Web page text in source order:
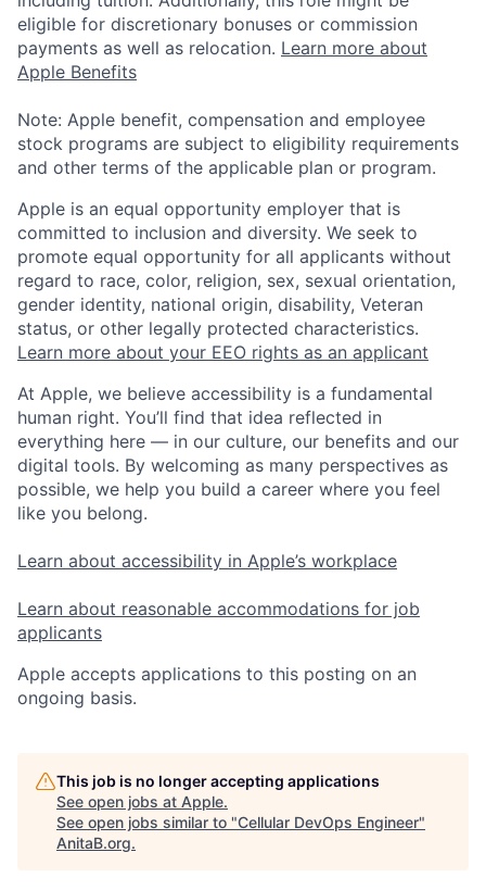
eligible for discretionary bonuses or commission
payments as well as relocation. Learn more about
Apple Benefits
Note: Apple benefit, compensation and employee
stock programs are subject to eligibility requirements
and other terms of the applicable plan or program.
Apple is an equal opportunity employer that is
committed to inclusion and diversity. We seek to
promote equal opportunity for all applicants without
regard to race, color, religion, sex, sexual orientation,
gender identity, national origin, disability, Veteran
status, or other legally protected characteristics.
Learn more about your EEO rights as an applicant
At Apple, we believe accessibility is a fundamental
human right. You’ll find that idea reflected in
everything here — in our culture, our benefits and our
digital tools. By welcoming as many perspectives as
possible, we help you build a career where you feel
like you belong.
Learn about accessibility in Apple’s workplace
Learn about reasonable accommodations for job
applicants
Apple accepts applications to this posting on an
ongoing basis.
This job is no longer accepting applications
See open jobs at Apple.
See open jobs similar to "Cellular DevOps Engineer"
AnitaB.org.